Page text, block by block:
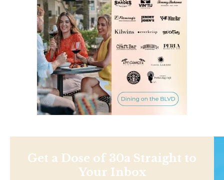
Get a Dose of 30a Straight to
Your Inbox